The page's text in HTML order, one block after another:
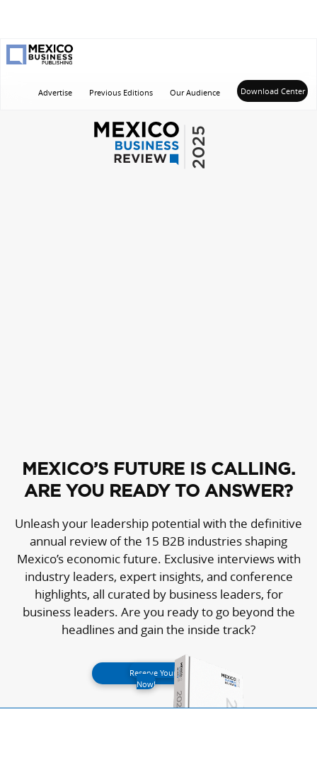
Main
Advertise Previous Editions Our Audience Download Center
2025
MEXICO’S FUTURE IS CALLING.
ARE YOU READY TO ANSWER?
Unleash your leadership potential with the definitive
annual review of the 15 B2B industries shaping
Mexico’s economic future. Exclusive interviews with
industry leaders, expert insights, and conference
highlights, all curated by business leaders, for
business leaders. Are you ready to go beyond the
headlines and gain the inside track?
Reserve Your Spot
Now!